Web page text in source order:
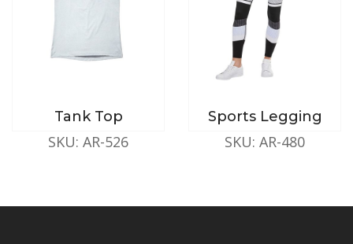
Tank Top
SKU: AR-526
Sports Legging
SKU: AR-480